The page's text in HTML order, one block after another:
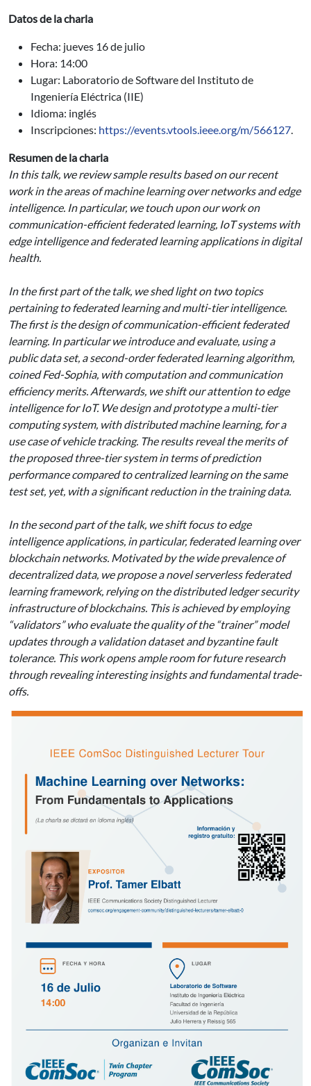
Datos de la charla
Fecha: jueves 16 de julio
Hora: 14:00
Lugar: Laboratorio de Software del Instituto de
Ingeniería Eléctrica (IIE)
Idioma: inglés
Inscripciones: https://events.vtools.ieee.org/m/566127.
Resumen de la charla
In this talk, we review sample results based on our recent
work in the areas of machine learning over networks and edge
intelligence. In particular, we touch upon our work on
communication-efficient federated learning, IoT systems with
edge intelligence and federated learning applications in digital
health.
In the first part of the talk, we shed light on two topics
pertaining to federated learning and multi-tier intelligence.
The first is the design of communication-efficient federated
learning. In particular we introduce and evaluate, using a
public data set, a second-order federated learning algorithm,
coined Fed-Sophia, with computation and communication
efficiency merits. Afterwards, we shift our attention to edge
intelligence for IoT. We design and prototype a multi-tier
computing system, with distributed machine learning, for a
use case of vehicle tracking. The results reveal the merits of
the proposed three-tier system in terms of prediction
performance compared to centralized learning on the same
test set, yet, with a significant reduction in the training data.
In the second part of the talk, we shift focus to edge
intelligence applications, in particular, federated learning over
blockchain networks. Motivated by the wide prevalence of
decentralized data, we propose a novel serverless federated
learning framework, relying on the distributed ledger security
infrastructure of blockchains. This is achieved by employing
“validators” who evaluate the quality of the “trainer” model
updates through a validation dataset and byzantine fault
tolerance. This work opens ample room for future research
through revealing interesting insights and fundamental trade-
offs.